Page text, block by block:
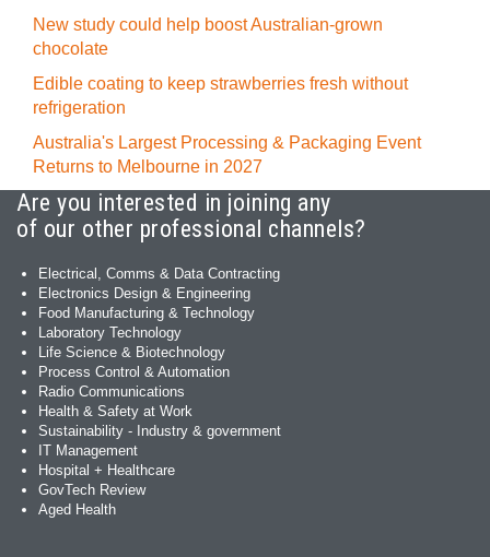
New study could help boost Australian-grown
chocolate
Edible coating to keep strawberries fresh without
refrigeration
Australia's Largest Processing & Packaging Event
Returns to Melbourne in 2027
Are you interested in joining any
of our other professional channels?
Electrical, Comms & Data Contracting
Electronics Design & Engineering
Food Manufacturing & Technology
Laboratory Technology
Life Science & Biotechnology
Process Control & Automation
Radio Communications
Health & Safety at Work
Sustainability - Industry & government
IT Management
Hospital + Healthcare
GovTech Review
Aged Health